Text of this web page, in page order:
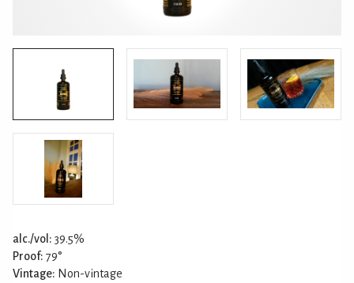
alc./vol: 39.5%
Proof: 79°
Vintage: Non-vintage